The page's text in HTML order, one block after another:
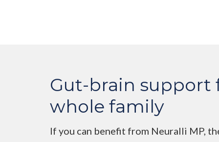
Gut-brain support
whole family
If you can benefit from Neuralli MP,